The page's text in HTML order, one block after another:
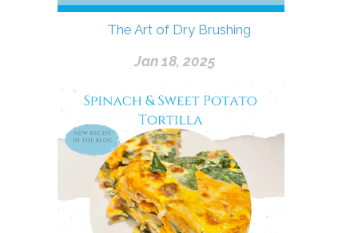
The Art of Dry Brushing
Jan 18, 2025